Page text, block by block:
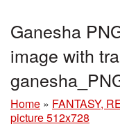
Ganesha
image with
Home » FANTASY,
picture 512x728